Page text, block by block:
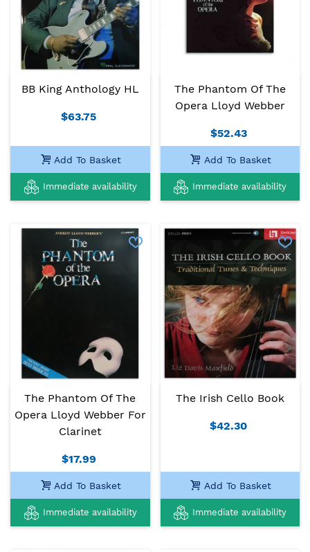
BB King Anthology HL
$63.75
Add To Basket
Immediate availability
The Phantom Of The
Opera Lloyd Webber
$52.43
Add To Basket
Immediate availability
The Phantom Of The
Opera Lloyd Webber For
Clarinet
$17.99
Add To Basket
Immediate availability
The Irish Cello Book
$42.30
Add To Basket
Immediate availability